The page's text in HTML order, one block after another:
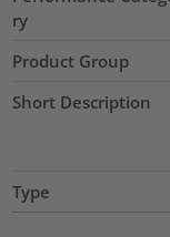
ry
Product Group
Short Description
Type